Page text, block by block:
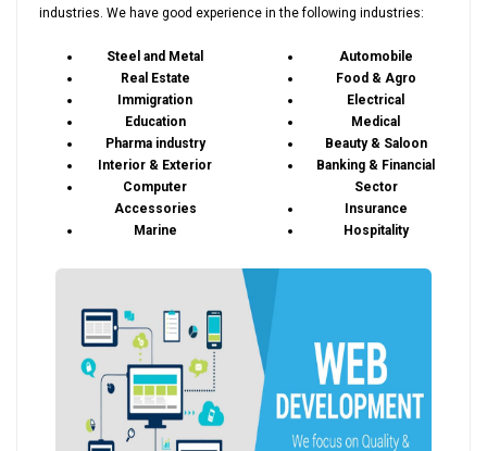
industries. We have good experience in the following industries:
Steel and Metal
Real Estate
Immigration
Education
Pharma industry
Interior & Exterior
Computer
Accessories
Marine
Automobile
Food & Agro
Electrical
Medical
Beauty & Saloon
Banking & Financial
Sector
Insurance
Hospitality